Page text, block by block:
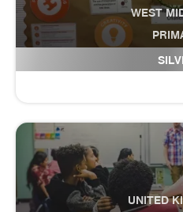
WEST
UNITED